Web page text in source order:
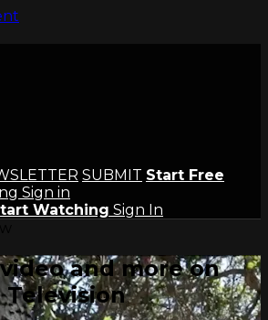
SUBMIT Start Free
Sign in
Watching Sign In
and more on
Television